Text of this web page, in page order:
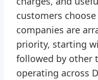
customers
companies are
priority, starting
followed by other
operating across